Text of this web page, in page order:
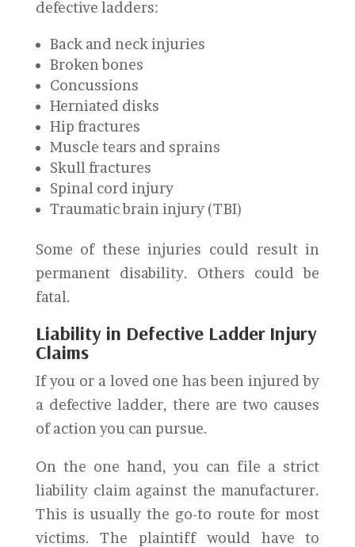
defective ladders:
Back and neck injuries
Broken bones
Concussions
Herniated disks
Hip fractures
Muscle tears and sprains
Skull fractures
Spinal cord injury
Traumatic brain injury (TBI)
Some of these injuries could result in
permanent disability. Others could be
fatal.
Liability in Defective Ladder Injury
Claims
If you or a loved one has been injured by
a defective ladder, there are two causes
of action you can pursue.
On the one hand, you can file a strict
liability claim against the manufacturer.
This is usually the go-to route for most
victims. The plaintiff would have to